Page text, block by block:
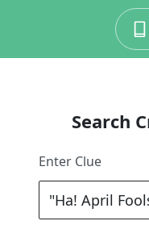
Search
Enter Clue